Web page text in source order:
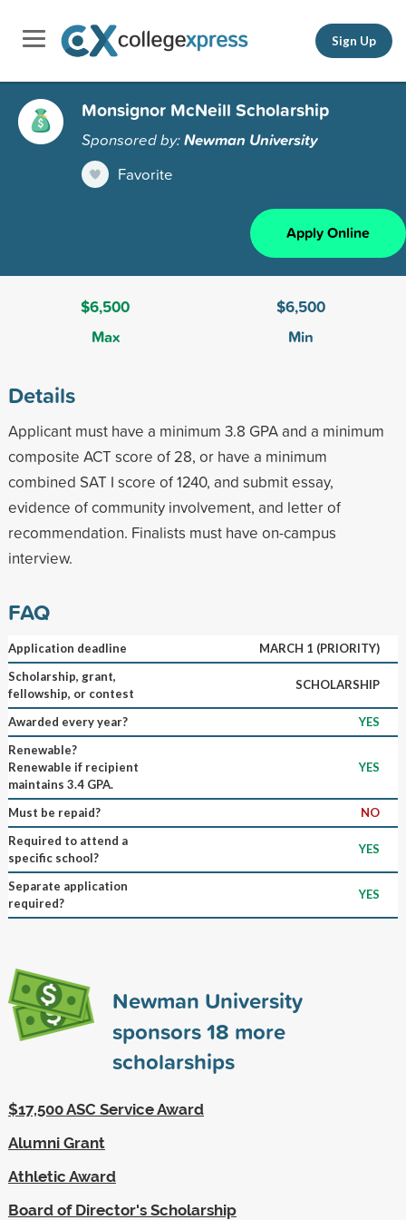
Sign Up
Monsignor McNeill Scholarship
Sponsored by:Newman University
Favorite
Apply Online
$6,500
Max
$6,500
Min
Details
Applicant must have a minimum 3.8 GPA and a minimum
composite ACT score of 28, or have a minimum
combined SAT I score of 1240, and submit essay,
evidence of community involvement, and letter of
recommendation. Finalists must have on-campus
interview.
FAQ
Application deadline
MARCH 1 (PRIORITY)
Scholarship, grant,
fellowship, or contest
SCHOLARSHIP
Awarded every year?
YES
Renewable?
Renewable if recipient
maintains 3.4 GPA.
YES
Must be repaid?
NO
Required to attend a
specific school?
YES
Separate application
required?
YES
Newman University
sponsors18 more
scholarships
$17,500 ASC Service Award
Alumni Grant
Athletic Award
Board of Director's Scholarship